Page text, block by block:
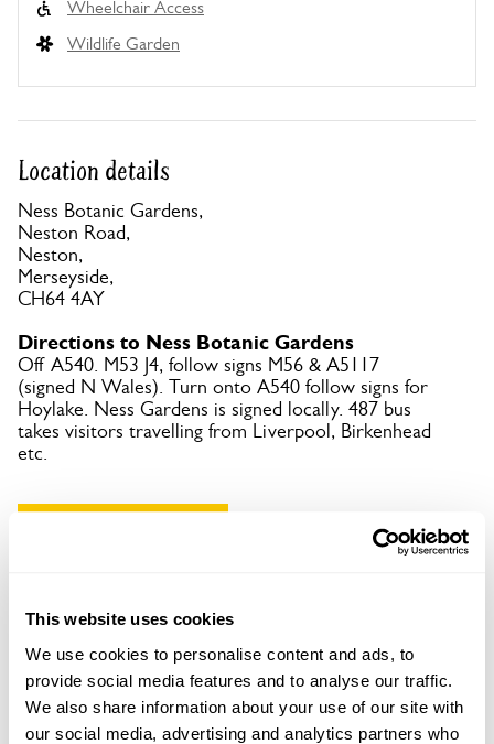
This website uses cookies
We use cookies to personalise content and ads, to
provide social media features and to analyse our traffic.
We also share information about your use of our site with
our social media, advertising and analytics partners who
Wheelchair Access
Wildlife Garden
Location details
Ness Botanic Gardens,
Neston Road,
Neston,
Merseyside,
CH64 4AY
Directions to Ness Botanic Gardens
Off A540. M53 J4, follow signs M56 & A5117
(signed N Wales). Turn onto A540 follow signs for
Hoylake. Ness Gardens is signed locally. 487 bus
takes visitors travelling from Liverpool, Birkenhead
etc.
Ness Botanic Gardens openings